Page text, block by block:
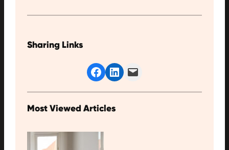
Sharing Links
Share on Facebook Share on LinkedIn Email this Page
Most Viewed Articles